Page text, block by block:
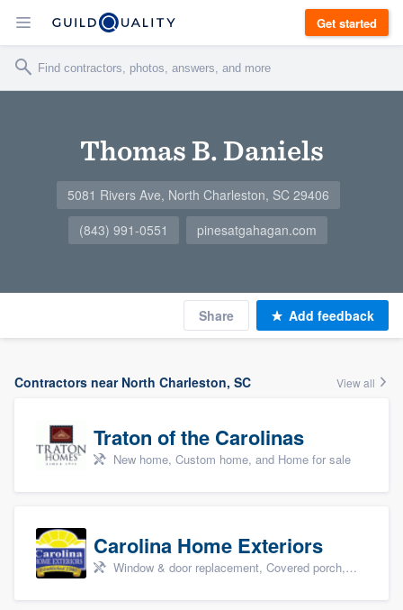
Get started
Thomas B. Daniels
5081 Rivers Ave, North Charleston, SC 29406
(843) 991-0551
pinesatgahagan.com
Share Add feedback
Contractors near North Charleston, SC View all
Traton of the Carolinas
New home, Custom home, and Home for sale
Carolina Home Exteriors
Window & door replacement, Covered porch, Patio, Outdoor kitchens & living spaces, and Sunrooms & patio enclosures